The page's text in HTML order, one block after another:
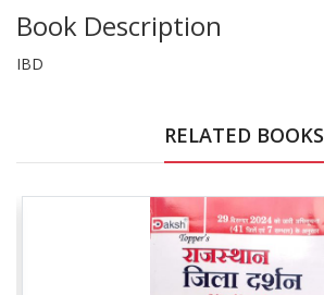
Book Description
IBD
RELATED BOOKS